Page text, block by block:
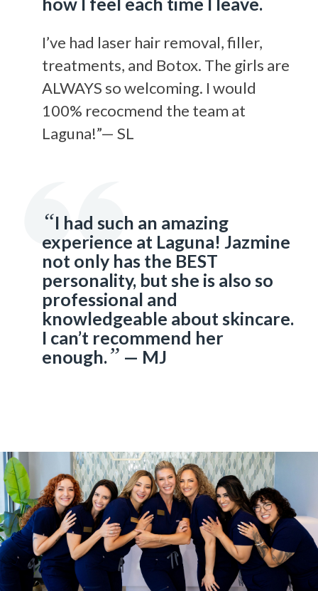
I’ve had laser hair removal, filler,
treatments, and Botox. The girls are
ALWAYS so welcoming. I would
100% recocmend the team at
Laguna!”— SL
“I had such an amazing
experience at Laguna! Jazmine
not only has the BEST
personality, but she is also so
professional and
knowledgeable about skincare.
I can’t recommend her
enough. ” — MJ